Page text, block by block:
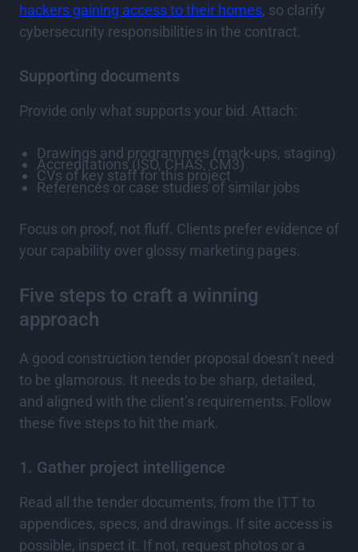
hackers gaining access to their homes, so clarify
cybersecurity responsibilities in the contract.
Supporting documents
Provide only what supports your bid. Attach:
Drawings and programmes (mark-ups, staging)
Accreditations (ISO, CHAS, CM3)
CVs of key staff for this project
References or case studies of similar jobs
Focus on proof, not fluff. Clients prefer evidence of
your capability over glossy marketing pages.
Five steps to craft a winning
approach
A good construction tender proposal doesn’t need
to be glamorous. It needs to be sharp, detailed,
and aligned with the client’s requirements. Follow
these five steps to hit the mark.
1. Gather project intelligence
Read all the tender documents, from the ITT to
appendices, specs, and drawings. If site access is
possible, inspect it. If not, request photos or a